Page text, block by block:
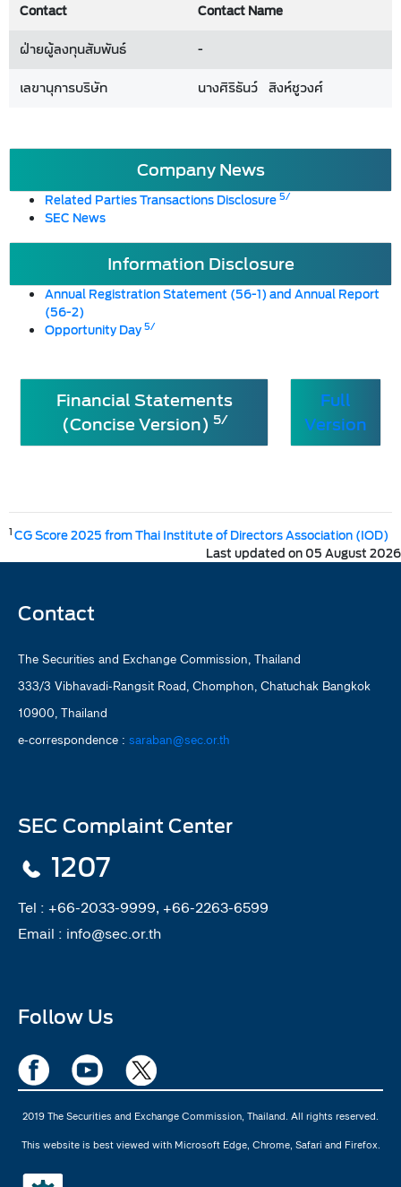
Contact
Contact Name
ฝ่ายผู้ลงทุนสัมพันธ์
-
เลขานุการบริษัท
นางศิริธันว์ สิงห์ชูวงศ์
Company News
Related Parties Transactions Disclosure5/
SEC News
Information Disclosure
Annual Registration Statement (56-1) and Annual Report
(56-2)
Opportunity Day5/
Financial Statements
(Concise Version) 5/
Full
Version
1CG Score 2025 from Thai Institute of Directors Association (IOD)
Last updated on 05 August 2026
Contact
The Securities and Exchange Commission, Thailand
333/3 Vibhavadi-Rangsit Road, Chomphon, Chatuchak Bangkok
10900, Thailand
e-correspondence : saraban@sec.or.th
SEC Complaint Center
1207
Tel : +66-2033-9999, +66-2263-6599
Email : info@sec.or.th
Follow Us
2019 The Securities and Exchange Commission, Thailand. All rights reserved.
This website is best viewed with Microsoft Edge, Chrome, Safari and Firefox.